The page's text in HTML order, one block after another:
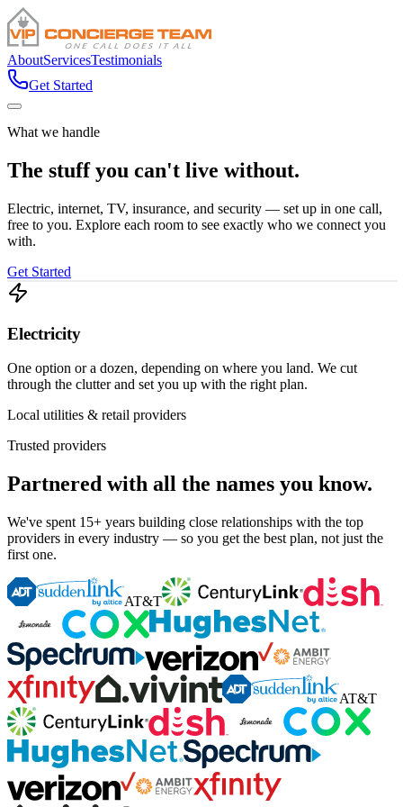
AboutServicesTestimonials
Get Started
What we handle
The stuff you can't live without.
Electric, internet, TV, insurance, and security — set up in one call,
free to you. Explore each room to see exactly who we connect you
with.
Get Started
Electricity
One option or a dozen, depending on where you land. We cut
through the clutter and set you up with the right plan.
Local utilities & retail providers
Trusted providers
Partnered with all the names you know.
We've spent 15+ years building close relationships with the top
providers in every industry — so you get the best plan, not just the
first one.
AT&T
AT&T